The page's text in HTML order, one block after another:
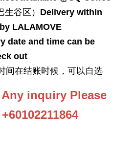
谷区） Delivery within
LALAMOVE
date and time can be
out
在结账时候，可以自选
Any inquiry Please